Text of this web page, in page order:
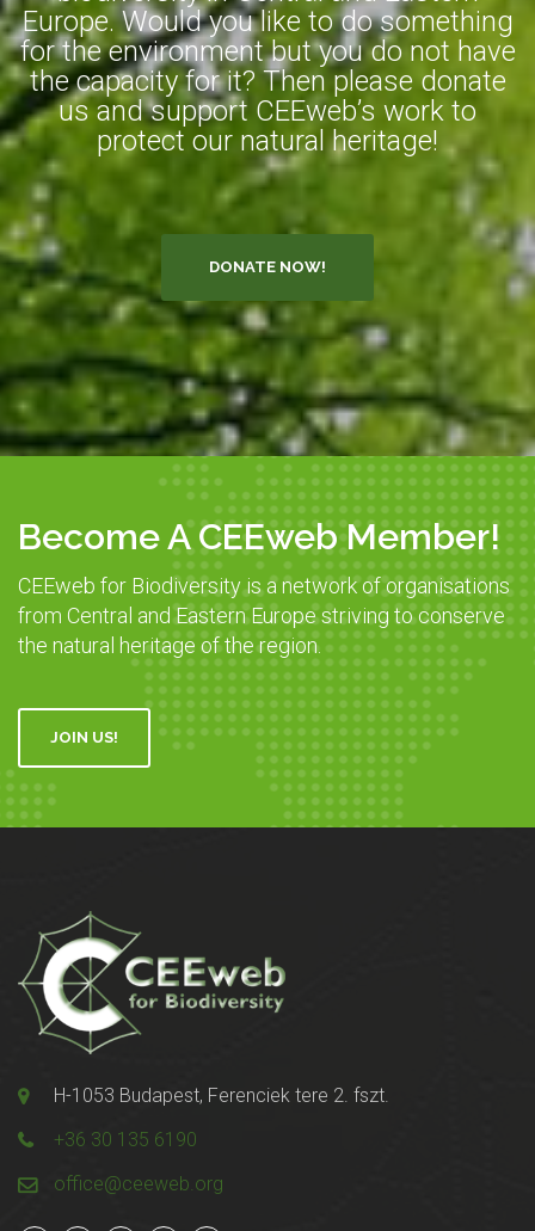
Europe. Would you like to do something
for the environment but you do not have
the capacity for it? Then please donate
us and support CEEweb’s work to
protect our natural heritage!
DONATE NOW!
Become A CEEweb Member!
CEEweb for Biodiversity is a network of organisations
from Central and Eastern Europe striving to conserve
the natural heritage of the region.
JOIN US!
H-1053 Budapest, Ferenciek tere 2. fszt.
+36 30 135 6190
office@ceeweb.org